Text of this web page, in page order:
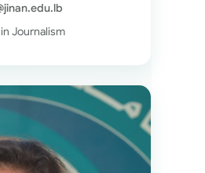
Journalism